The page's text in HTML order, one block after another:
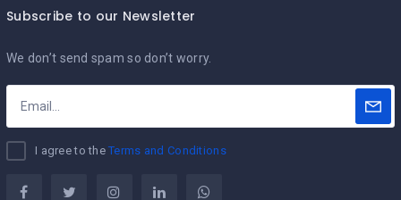
Subscribe to our Newsletter
We don’t send spam so don’t worry.
I agree to theTerms and Conditions